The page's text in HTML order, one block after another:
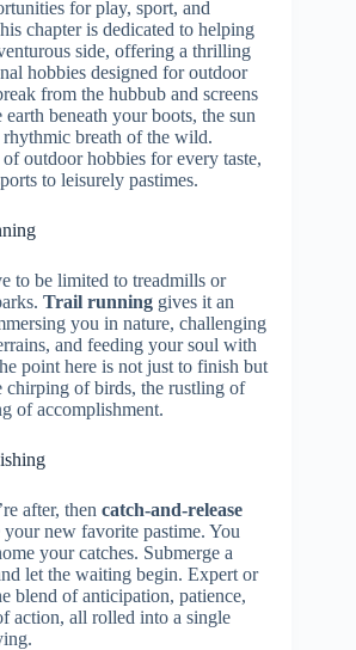
for play, sport, and
chapter is dedicated to helping
side, offering a thrilling
hobbies designed for outdoor
from the hubbub and screens
beneath your boots, the sun
breath of the wild.
outdoor hobbies for every taste,
to leisurely pastimes.
to be limited to treadmills or
Trail running gives it an
you in nature, challenging
and feeding your soul with
point here is not just to finish but
chirping of birds, the rustling of
of accomplishment.
after, then catch-and-release
new favorite pastime. You
your catches. Submerge a
let the waiting begin. Expert or
blend of anticipation, patience,
action, all rolled into a single